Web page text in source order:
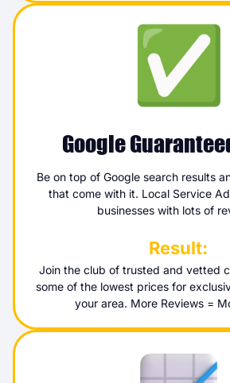
Google
Be on top of Google search results
that come with it. Local Service
businesses with lots of
Result:
Join the club of trusted and vetted
some of the lowest prices for
your area. More Reviews =